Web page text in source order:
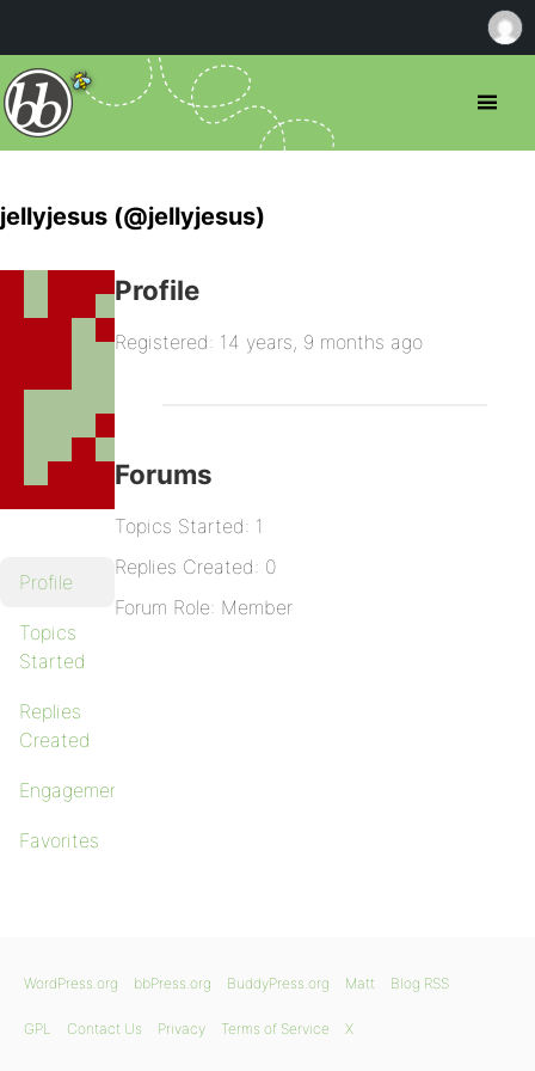
jellyjesus (@jellyjesus)
Profile
Topics
Started
Replies
Created
Engagements
Favorites
Profile
Registered: 14 years, 9 months ago
Forums
Topics Started: 1
Replies Created: 0
Forum Role: Member
WordPress.org bbPress.org BuddyPress.org Matt Blog RSS
GPL Contact Us Privacy Terms of Service X